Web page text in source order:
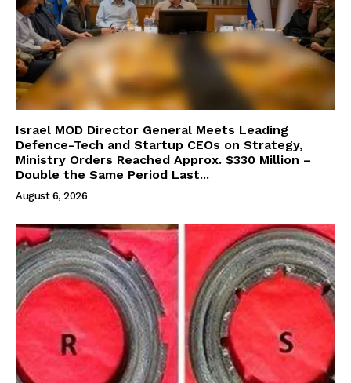
Israel MOD Director General Meets Leading
Defence-Tech and Startup CEOs on Strategy,
Ministry Orders Reached Approx. $330 Million –
Double the Same Period Last...
August 6, 2026